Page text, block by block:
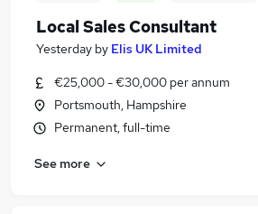
Local Sales Consultant
Yesterday by Elis UK Limited
€25,000 - €30,000 per annum
Portsmouth, Hampshire
Permanent, full-time
See more